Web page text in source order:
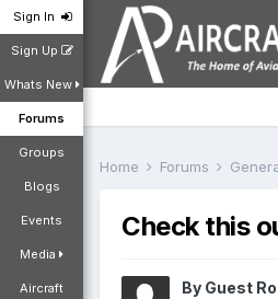
Sign In
Sign Up
Whats New
Forums
Groups
Blogs
Events
Media
Aircraft
Home Forums
Check this
By Guest